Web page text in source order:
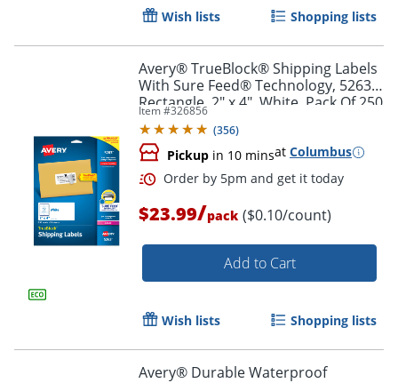
Order by 5pm and get it
Wish lists Shopping lists
Avery® TrueBlock® Shipping Labels
With Sure Feed® Technology, 5263,
Rectangle, 2" x 4", White, Pack Of 250
Item #326856
(356)
Pickup in 10 minsat Columbus
$23.99/pack ($0.10/count)
Add to Cart
Wish lists Shopping lists
Avery® Durable Waterproof